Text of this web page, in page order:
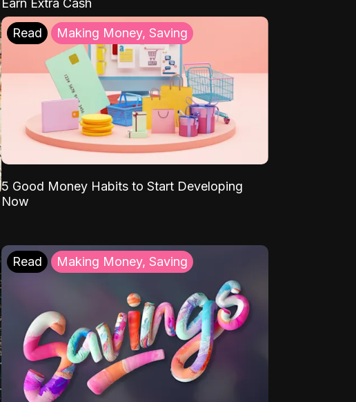
Earn Extra Cash
Read Making Money, Saving
5 Good Money Habits to Start Developing
Now
Read Making Money, Saving